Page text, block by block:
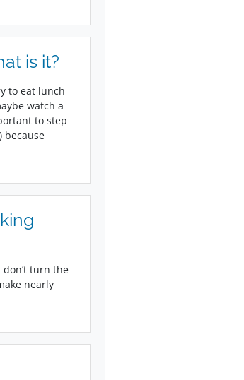
is it?
to eat lunch
watch a
to step
because
turn the
nearly